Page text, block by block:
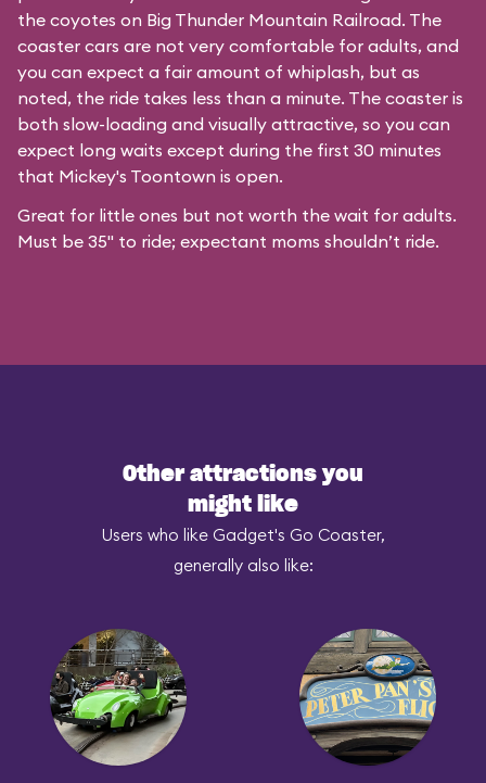
the coyotes on Big Thunder Mountain Railroad. The
coaster cars are not very comfortable for adults, and
you can expect a fair amount of whiplash, but as
noted, the ride takes less than a minute. The coaster is
both slow-loading and visually attractive, so you can
expect long waits except during the first 30 minutes
that Mickey's Toontown is open.
Great for little ones but not worth the wait for adults.
Must be 35" to ride; expectant moms shouldn’t ride.
Other attractions you
might like
Users who like Gadget's Go Coaster,
generally also like: